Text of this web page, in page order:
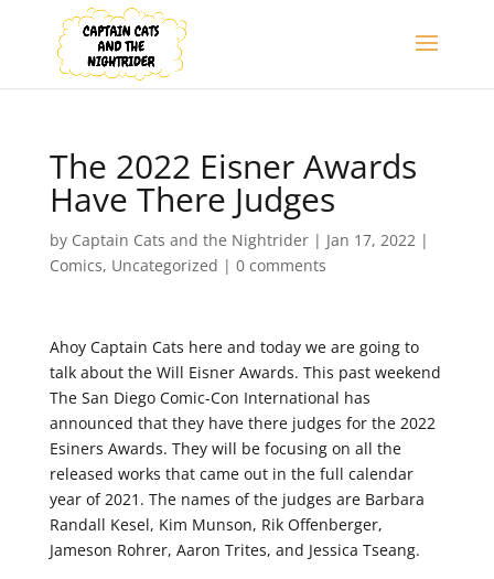
The 2022 Eisner Awards
Have There Judges
by Captain Cats and the Nightrider| Jan 17, 2022|
Comics, Uncategorized | 0 comments
Ahoy Captain Cats here and today we are going to
talk about the Will Eisner Awards. This past weekend
The San Diego Comic-Con International has
announced that they have there judges for the 2022
Esiners Awards. They will be focusing on all the
released works that came out in the full calendar
year of 2021. The names of the judges are Barbara
Randall Kesel, Kim Munson, Rik Offenberger,
Jameson Rohrer, Aaron Trites, and Jessica Tseang.